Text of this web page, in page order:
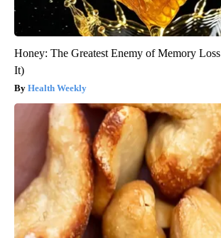
Honey: The Greatest Enemy of Memory
It)
Health Weekly